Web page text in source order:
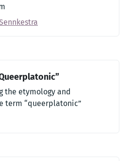
the etymology and
term “queerplatonic”